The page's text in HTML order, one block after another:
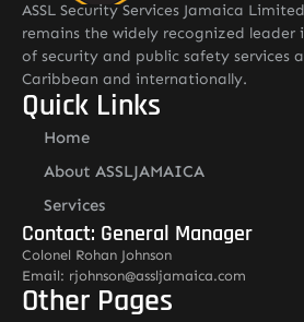
ASSL Security Services Jamaica
remains the widely recognized
of security and public safety services
Caribbean and internationally.
Quick Links
Home
About ASSLJAMAICA
Services
Contact: General Manager
Colonel Rohan Johnson
Email: rjohnson@assljamaica.com
Other Pages